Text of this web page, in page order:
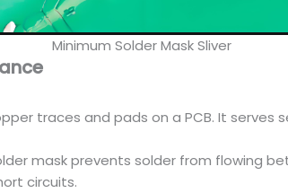
Minimum Solder Mask Sliver
traces and pads on a PCB. It serves
mask prevents solder from flowing
circuits.